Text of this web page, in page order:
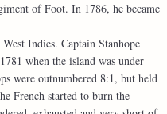
of Foot. In 1786, he became
Indies. Captain Stanhope
when the island was under
were outnumbered 8:1, but held
French started to burn the